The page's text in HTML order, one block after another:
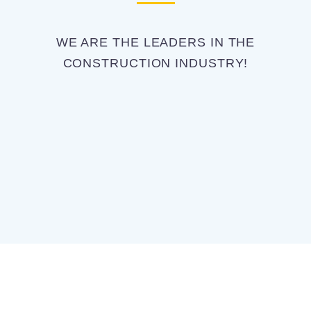
WE ARE THE LEADERS IN THE
CONSTRUCTION INDUSTRY!